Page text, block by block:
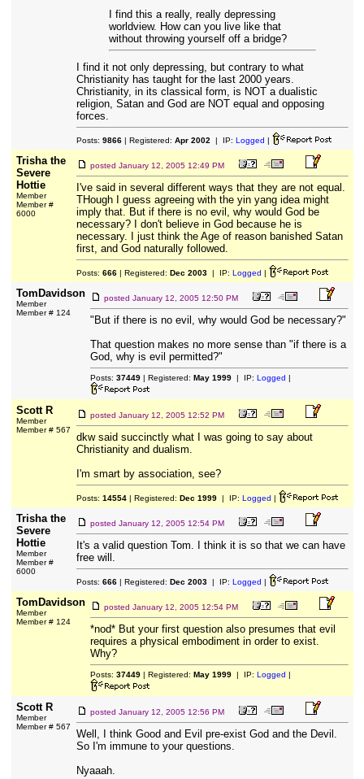
I find this a really, really depressing
worldview. How can you live like that
without throwing yourself off a bridge?
I find it not only depressing, but contrary to what
Christianity has taught for the last 2000 years.
Christianity, in its classical form, is NOT a dualistic
religion, Satan and God are NOT equal and opposing
forces.
Posts: 9866| Registered: Apr 2002 | IP: Logged |
Trisha the
Severe
Hottie
Member
Member #
6000
posted January 12, 2005 12:49 PM
I've said in several different ways that they are not equal.
THough I guess agreeing with the yin yang idea might
imply that. But if there is no evil, why would God be
necessary? I don't believe in God because he is
necessary. I just think the Age of reason banished Satan
first, and God naturally followed.
Posts: 666| Registered: Dec 2003| IP: Logged |
TomDavidson
Member
Member # 124
posted January 12, 2005 12:50 PM
"But if there is no evil, why would God be necessary?"
That question makes no more sense than "if there is a
God, why is evil permitted?"
Posts: 37449| Registered: May 1999| IP: Logged |
Scott R
Member
Member # 567
posted January 12, 2005 12:52 PM
dkw said succinctly what I was going to say about
Christianity and dualism.
I'm smart by association, see?
Posts: 14554| Registered: Dec 1999| IP: Logged |
Trisha the
Severe
Hottie
Member
Member #
6000
posted January 12, 2005 12:54 PM
It's a valid question Tom. I think it is so that we can have
free will.
Posts: 666| Registered: Dec 2003| IP: Logged |
TomDavidson
Member
Member # 124
posted January 12, 2005 12:54 PM
*nod* But your first question also presumes that evil
requires a physical embodiment in order to exist.
Why?
Posts: 37449| Registered: May 1999| IP: Logged |
Scott R
Member
Member # 567
posted January 12, 2005 12:56 PM
Well, I think Good and Evil pre-exist God and the Devil.
So I'm immune to your questions.
Nyaaah.